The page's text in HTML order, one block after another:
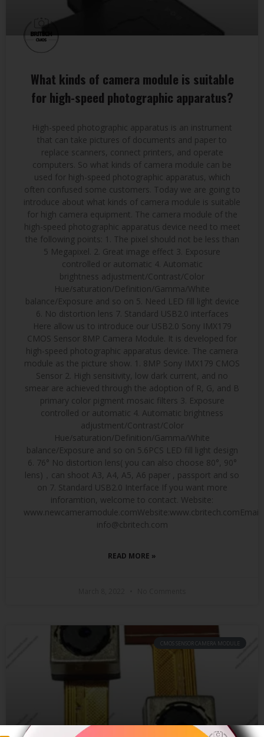
What kinds of camera module is suitable
for high-speed photographic apparatus?
High-speed photographic apparatus is an instrument
that can take pictures of documents and paper to
replace scanners, connect printers, and operate
computers. So what kinds of camera module can be
used for high-speed photographic apparatus, which
often confused some customers. Today we are going to
introduce about what kinds of camera module is suitable
for high camera equipment. The camera module of the
high-speed photographic apparatus device need to meet
the following points: 1. The pixel should not be less than
5 Megapixel. 2. Great image effect 3. Exposure
controlled or automatic 4. Automatic
brightness adjustment/Contrast/Color
Hue/saturation/Definition/Gamma/White
balance/Exposure and so on 5. Need LED fill light device
6. No distortion lens 7. Standard USB2.0 interfaces
Here allow us to introduce our USB2.0 Sony IMX179
CMOS Sensor 8MP Camera Module. It is developed for
high-speed photographic apparatus device. The camera
module as the picture show. 1. 8MP Sony IMX179 CMOS
Sensor 2. High sensitivity, low dark current, and no
smear are achieved through the adoption of R, G, and B
primary color pigment mosaic filters 3. Exposure
controlled or automatic 4. Automatic brightness
adjustment/Contrast/Color
Hue/saturation/Definition/Gamma/White
balance/Exposure and so on 5.6PCS LED fill light design
6. 76° No distortion lens( you can also choose 80°, 90°
lens)，can shoot A3, A4, A5, A6 paper , passport and so
on 7. Standard USB2.0 Interface If you want more
inforamtion, welcome to contact. Website:
www.newcameramodule.comWebsite:www.cbritech.comEmail:
info@cbritech.com
READ MORE »
CMOS SENSOR CAMERA MODULE